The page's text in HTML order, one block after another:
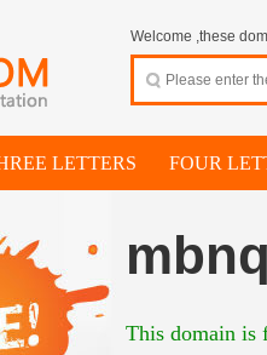
Welcome ,these
LETTERS FOUR
This domain is